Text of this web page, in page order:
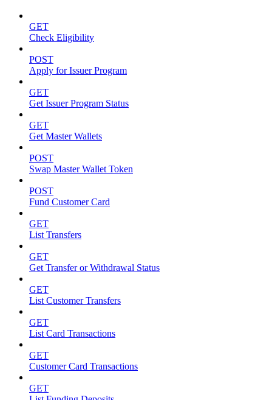
GET
Check Eligibility
POST
Apply for Issuer Program
GET
Get Issuer Program Status
GET
Get Master Wallets
POST
Swap Master Wallet Token
POST
Fund Customer Card
GET
List Transfers
GET
Get Transfer or Withdrawal Status
GET
List Customer Transfers
GET
List Card Transactions
GET
Customer Card Transactions
GET